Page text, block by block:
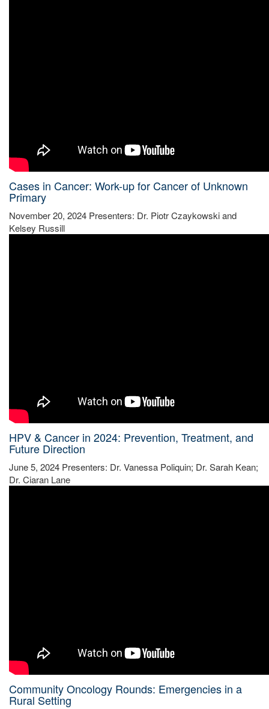
Cases in Cancer: Work-up for Cancer of Unknown
Primary
November 20, 2024 Presenters: Dr. Piotr Czaykowski and
Kelsey Russill
HPV & Cancer in 2024: Prevention, Treatment, and
Future Direction
June 5, 2024 Presenters: Dr. Vanessa Poliquin; Dr. Sarah Kean;
Dr. Ciaran Lane
Community Oncology Rounds: Emergencies in a
Rural Setting